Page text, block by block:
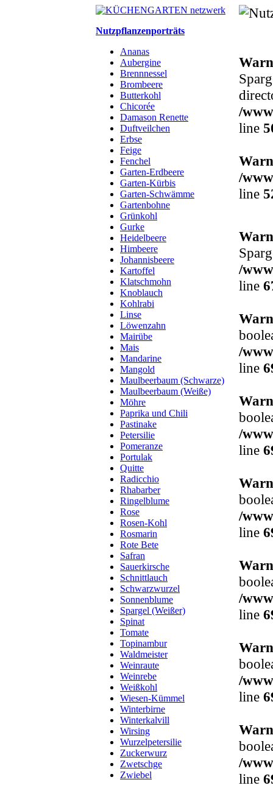
Nutzpflanzenporträts
Ananas
Aubergine
Brennnessel
Brombeere
Butterkohl
Chicorée
Damason Renette
Duftveilchen
Erbse
Feige
Fenchel
Garten-Erdbeere
Garten-Kürbis
Garten-Schwämme
Gartenbohne
Grünkohl
Gurke
Heidelbeere
Himbeere
Johannisbeere
Kartoffel
Klatschmohn
Knoblauch
Kohlrabi
Linse
Löwenzahn
Mairübe
Mais
Mandarine
Mangold
Maulbeerbaum (Schwarze)
Maulbeerbaum (Weiße)
Möhre
Paprika und Chili
Pastinake
Petersilie
Pomeranze
Portulak
Quitte
Radicchio
Rhabarber
Ringelblume
Rose
Rosen-Kohl
Rosmarin
Rote Bete
Safran
Sauerkirsche
Schnittlauch
Schwarzwurzel
Sonnenblume
Spargel (Weißer)
Spinat
Tomate
Topinambur
Waldmeister
Weinraute
Weinrebe
Weißkohl
Wiesen-Kümmel
Winterbirne
Winterkalvill
Wirsing
Wurzelpetersilie
Zuckerwurz
Zwetschge
Zwiebel
/
line
/
line
/
line
/
line
/
line
/
line
/
line
/
line
/
line